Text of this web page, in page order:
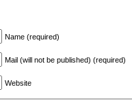
Name (required)
Mail (will not be published) (required)
Website